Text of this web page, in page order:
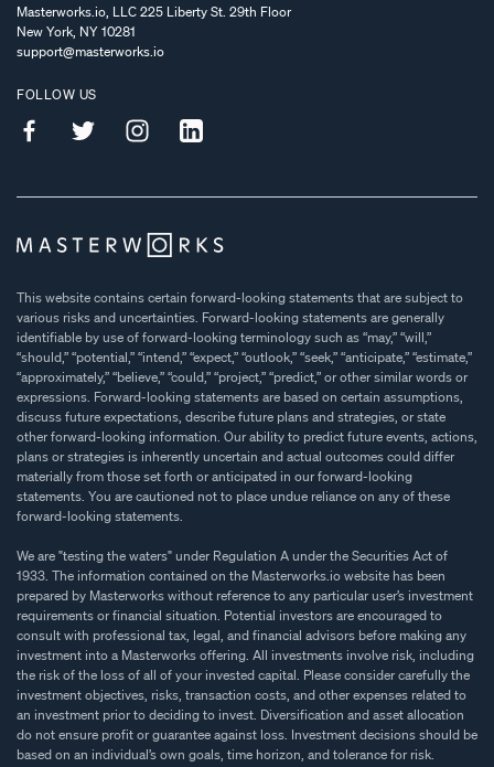
Masterworks.io, LLC 225 Liberty St. 29th Floor
New York, NY 10281
support@masterworks.io
FOLLOW US
This website contains certain forward-looking statements that are subject to
various risks and uncertainties. Forward-looking statements are generally
identifiable by use of forward-looking terminology such as “may,” “will,”
“should,” “potential,” “intend,” “expect,” “outlook,” “seek,” “anticipate,” “estimate,”
“approximately,” “believe,” “could,” “project,” “predict,” or other similar words or
expressions. Forward-looking statements are based on certain assumptions,
discuss future expectations, describe future plans and strategies, or state
other forward-looking information. Our ability to predict future events, actions,
plans or strategies is inherently uncertain and actual outcomes could differ
materially from those set forth or anticipated in our forward-looking
statements. You are cautioned not to place undue reliance on any of these
forward-looking statements.
We are "testing the waters" under Regulation A under the Securities Act of
1933. The information contained on the Masterworks.io website has been
prepared by Masterworks without reference to any particular user’s investment
requirements or financial situation. Potential investors are encouraged to
consult with professional tax, legal, and financial advisors before making any
investment into a Masterworks offering. All investments involve risk, including
the risk of the loss of all of your invested capital. Please consider carefully the
investment objectives, risks, transaction costs, and other expenses related to
an investment prior to deciding to invest. Diversification and asset allocation
do not ensure profit or guarantee against loss. Investment decisions should be
based on an individual’s own goals, time horizon, and tolerance for risk.